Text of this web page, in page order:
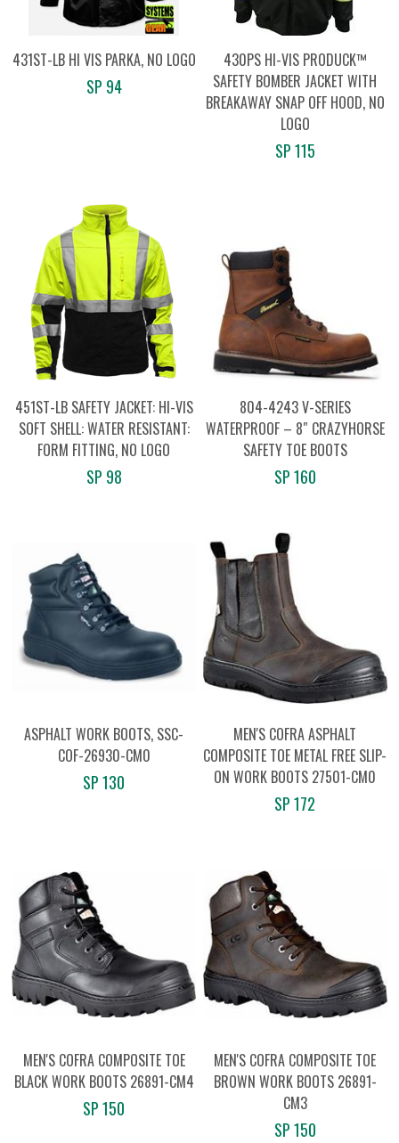
431ST-LB HI VIS PARKA, NO LOGO
SP 94
430PS HI-VIS PRODUCK™
SAFETY BOMBER JACKET WITH
BREAKAWAY SNAP OFF HOOD, NO
LOGO
SP 115
451ST-LB SAFETY JACKET: HI-VIS
SOFT SHELL: WATER RESISTANT:
FORM FITTING, NO LOGO
SP 98
804-4243 V-SERIES
WATERPROOF – 8″ CRAZYHORSE
SAFETY TOE BOOTS
SP 160
ASPHALT WORK BOOTS, SSC-
COF-26930-CM0
SP 130
MEN'S COFRA ASPHALT
COMPOSITE TOE METAL FREE SLIP-
ON WORK BOOTS 27501-CM0
SP 172
MEN'S COFRA COMPOSITE TOE
BLACK WORK BOOTS 26891-CM4
SP 150
MEN'S COFRA COMPOSITE TOE
BROWN WORK BOOTS 26891-
CM3
SP 150